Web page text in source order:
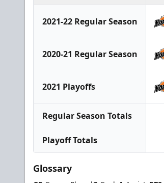
2021-22 Regular Season
2020-21 Regular Season
2021 Playoffs
Regular Season Totals
Playoff Totals
Glossary